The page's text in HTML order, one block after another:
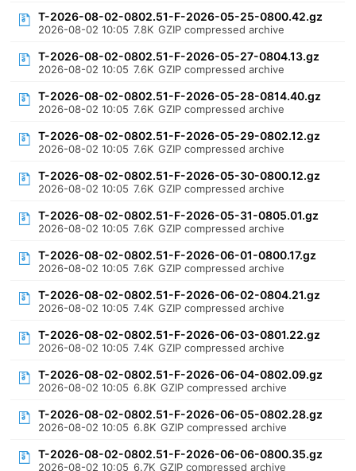
T-2026-08-02-0802.51-F-2026-05-25-0800.42.gz
2026-08-02 10:05 7.8K GZIP compressed archive
T-2026-08-02-0802.51-F-2026-05-27-0804.13.gz
2026-08-02 10:05 7.6K GZIP compressed archive
T-2026-08-02-0802.51-F-2026-05-28-0814.40.gz
2026-08-02 10:05 7.6K GZIP compressed archive
T-2026-08-02-0802.51-F-2026-05-29-0802.12.gz
2026-08-02 10:05 7.6K GZIP compressed archive
T-2026-08-02-0802.51-F-2026-05-30-0800.12.gz
2026-08-02 10:05 7.6K GZIP compressed archive
T-2026-08-02-0802.51-F-2026-05-31-0805.01.gz
2026-08-02 10:05 7.6K GZIP compressed archive
T-2026-08-02-0802.51-F-2026-06-01-0800.17.gz
2026-08-02 10:05 7.6K GZIP compressed archive
T-2026-08-02-0802.51-F-2026-06-02-0804.21.gz
2026-08-02 10:05 7.4K GZIP compressed archive
T-2026-08-02-0802.51-F-2026-06-03-0801.22.gz
2026-08-02 10:05 7.4K GZIP compressed archive
T-2026-08-02-0802.51-F-2026-06-04-0802.09.gz
2026-08-02 10:05 6.8K GZIP compressed archive
T-2026-08-02-0802.51-F-2026-06-05-0802.28.gz
2026-08-02 10:05 6.8K GZIP compressed archive
T-2026-08-02-0802.51-F-2026-06-06-0800.35.gz
2026-08-02 10:05 6.7K GZIP compressed archive